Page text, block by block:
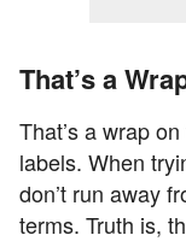
That’s a
That’s a wrap
labels. When
don’t run away
terms. Truth is,